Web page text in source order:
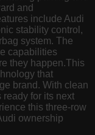
and
include Audi
stability control,
system. The
capabilities
they happen.This
that
brand. With clean
ready for its next
this three-row
ownership